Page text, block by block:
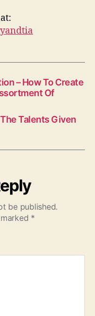
– How To Create
Of
Talents Given
be published.
*